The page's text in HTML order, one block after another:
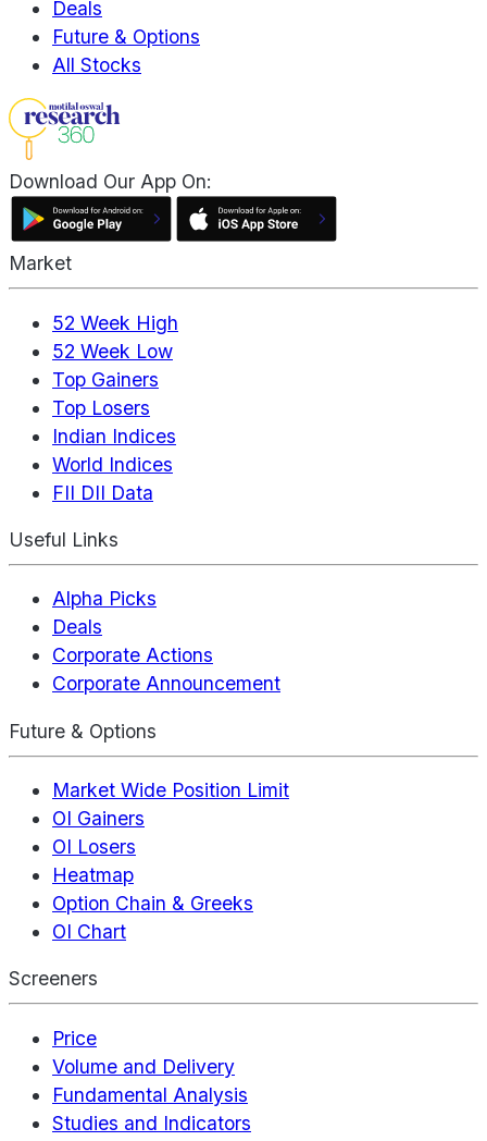
Deals
Future & Options
All Stocks
Download Our App On:
Market
52 Week High
52 Week Low
Top Gainers
Top Losers
Indian Indices
World Indices
FII DII Data
Useful Links
Alpha Picks
Deals
Corporate Actions
Corporate Announcement
Future & Options
Market Wide Position Limit
OI Gainers
OI Losers
Heatmap
Option Chain & Greeks
OI Chart
Screeners
Price
Volume and Delivery
Fundamental Analysis
Studies and Indicators